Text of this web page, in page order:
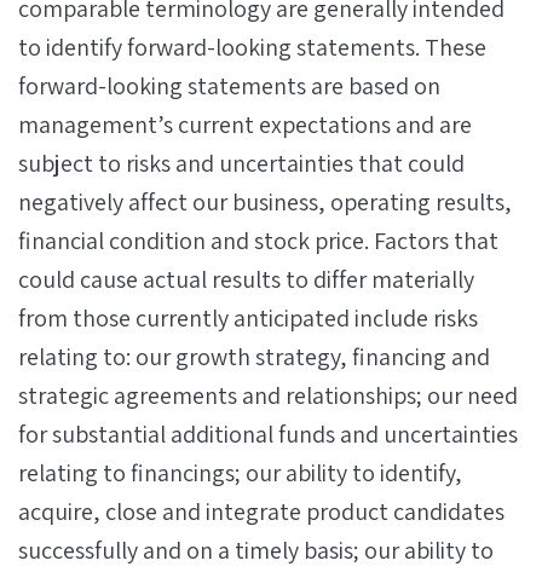
comparable terminology are generally intended
to identify forward-looking statements. These
forward-looking statements are based on
management’s current expectations and are
subject to risks and uncertainties that could
negatively affect our business, operating results,
financial condition and stock price. Factors that
could cause actual results to differ materially
from those currently anticipated include risks
relating to: our growth strategy, financing and
strategic agreements and relationships; our need
for substantial additional funds and uncertainties
relating to financings; our ability to identify,
acquire, close and integrate product candidates
successfully and on a timely basis; our ability to